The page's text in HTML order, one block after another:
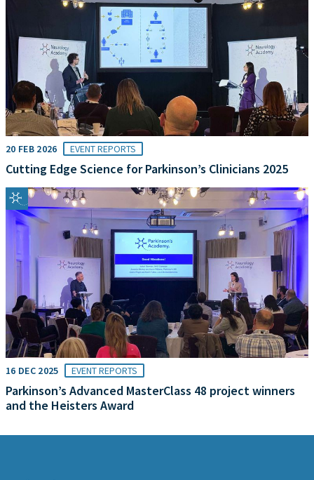
20 FEB 2026 EVENT REPORTS
Cutting Edge Science for Parkinson’s Clinicians 2025
16 DEC 2025 EVENT REPORTS
Parkinson’s Advanced MasterClass 48 project winners
and the Heisters Award